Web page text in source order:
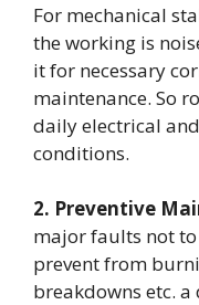
For mechanical
the working is
it for necessary
maintenance. So
daily electrical
conditions.
2. Preventive
major faults not
prevent from
breakdowns etc.